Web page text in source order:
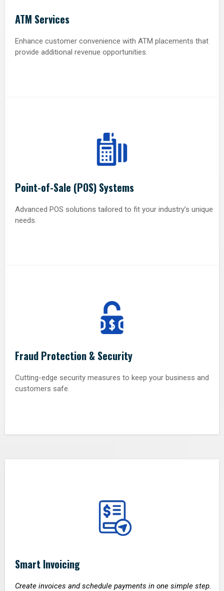
ATM Services
Enhance customer convenience with ATM placements that
provide additional revenue opportunities.
Point-of-Sale (POS) Systems
Advanced POS solutions tailored to fit your industry’s unique
needs.
Fraud Protection & Security
Cutting-edge security measures to keep your business and
customers safe.
Smart Invoicing
Create invoices and schedule payments in one simple step.